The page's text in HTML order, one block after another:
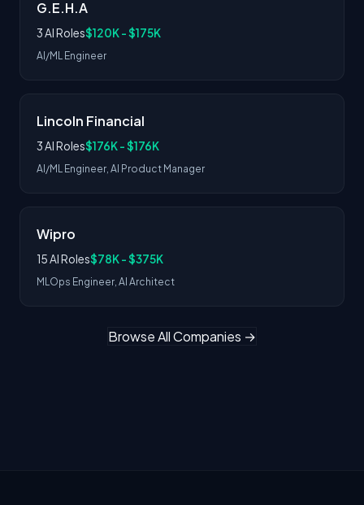
G.E.H.A
3 AI Roles$120K - $175K
AI/ML Engineer
Lincoln Financial
3 AI Roles$176K - $176K
AI/ML Engineer, AI Product Manager
Wipro
15 AI Roles$78K - $375K
MLOps Engineer, AI Architect
Browse All Companies →